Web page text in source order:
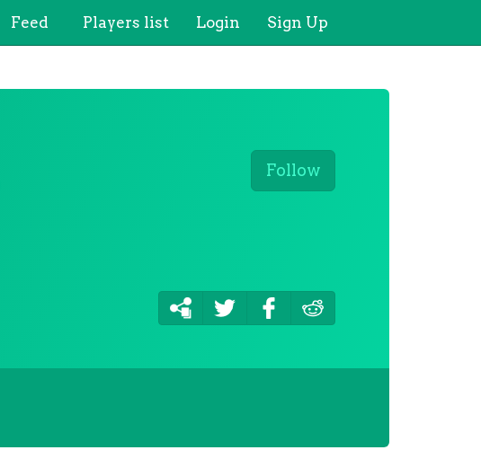
Feed Players list Login Sign Up
Follow